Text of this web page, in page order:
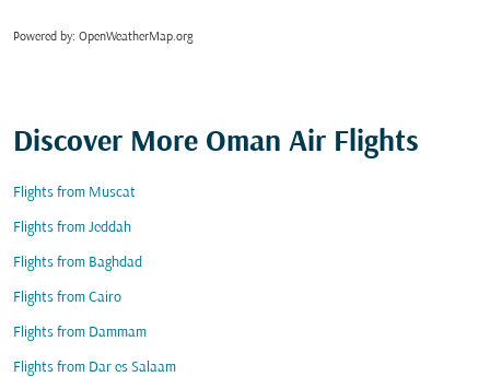
Powered by: OpenWeatherMap.org
Discover More Oman Air Flights
Flights from Muscat
Flights from Jeddah
Flights from Baghdad
Flights from Cairo
Flights from Dammam
Flights from Dar es Salaam